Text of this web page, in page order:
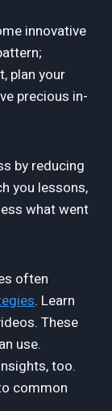
innovative
plan your
precious in-
by reducing
you lessons,
what went
often
. Learn
These
use.
too.
common